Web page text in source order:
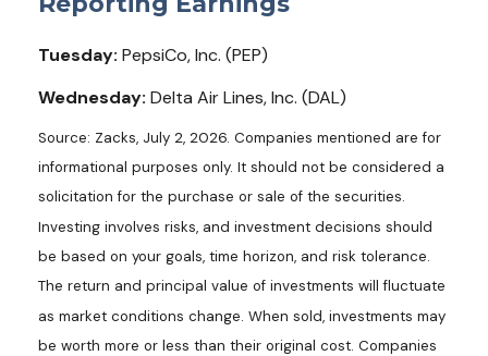
Tuesday: PepsiCo, Inc. (PEP)
Wednesday: Delta Air Lines, Inc. (DAL)
Source: Zacks, July 2, 2026. Companies mentioned are for
informational purposes only. It should not be considered a
solicitation for the purchase or sale of the securities.
Investing involves risks, and investment decisions should
be based on your goals, time horizon, and risk tolerance.
The return and principal value of investments will fluctuate
as market conditions change. When sold, investments may
be worth more or less than their original cost. Companies